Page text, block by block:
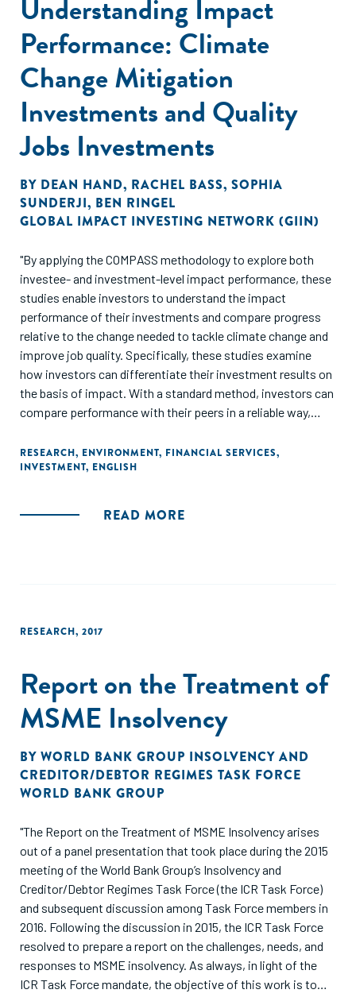
Understanding Impact
Performance: Climate
Change Mitigation
Investments and Quality
Jobs Investments
BY DEAN HAND, RACHEL BASS, SOPHIA
SUNDERJI, BEN RINGEL
GLOBAL IMPACT INVESTING NETWORK (GIIN)
"By applying the COMPASS methodology to explore both
investee- and investment-level impact performance, these
studies enable investors to understand the impact
performance of their investments and compare progress
relative to the change needed to tackle climate change and
improve job quality. Specifically, these studies examine
how investors can differentiate their investment results on
the basis of impact. With a standard method, investors can
compare performance with their peers in a reliable way,
performance. Using the same process, but considering
results from another perspective, investors can also
tackle the global challenge they aim to address."
RESEARCH, ENVIRONMENT, FINANCIAL SERVICES,
INVESTMENT, ENGLISH
READ MORE
RESEARCH, 2017
Report on the Treatment of
MSME Insolvency
BY WORLD BANK GROUP INSOLVENCY AND
CREDITOR/DEBTOR REGIMES TASK FORCE
WORLD BANK GROUP
"The Report on the Treatment of MSME Insolvency arises
out of a panel presentation that took place during the 2015
meeting of the World Bank Group’s Insolvency and
Creditor/Debtor Regimes Task Force (the ICR Task Force)
and subsequent discussion among Task Force members in
2016. Following the discussion in 2015, the ICR Task Force
resolved to prepare a report on the challenges, needs, and
responses to MSME insolvency. As always, in light of the
ICR Task Force mandate, the objective of this work is to